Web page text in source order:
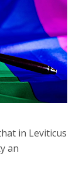
in Leviticus
an